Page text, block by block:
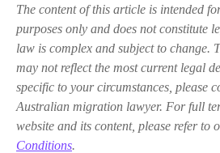
The content of this article is intended
purposes only and does not constitute
law is complex and subject to change.
may not reflect the most current legal
specific to your circumstances, please
Australian migration lawyer. For full
website and its content, please refer to
Conditions.